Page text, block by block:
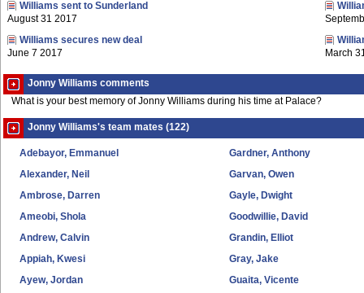
Williams sent to Sunderland
August 31 2017
Williams secures new deal
June 7 2017
March
Jonny Williams comments
What is your best memory of Jonny Williams during his time at Palace?
Jonny Williams's team mates (122)
Adebayor, Emmanuel
Alexander, Neil
Ambrose, Darren
Ameobi, Shola
Andrew, Calvin
Appiah, Kwesi
Ayew, Jordan
Gardner, Anthony
Garvan, Owen
Gayle, Dwight
Goodwillie, David
Grandin, Elliot
Gray, Jake
Guaita, Vicente